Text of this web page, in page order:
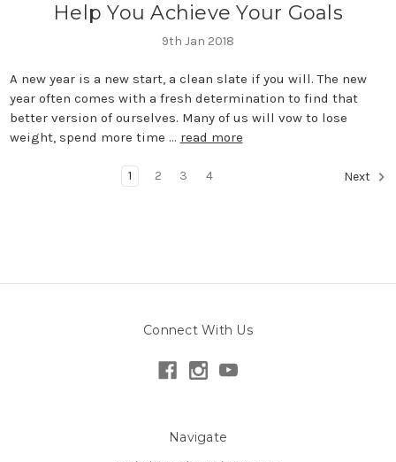
Help You Achieve Your Goals
9th Jan 2018
A new year is a new start, a clean slate if you will. The new
year often comes with a fresh determination to find that
better version of ourselves. Many of us will vow to lose
weight, spend more time … read more
1 2 3 4 Next
Connect With Us
Navigate